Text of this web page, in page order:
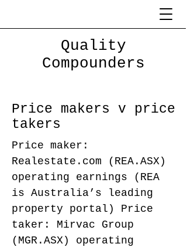
Quality
Compounders
Price makers v price
takers
Price maker:
Realestate.com (REA.ASX)
operating earnings (REA
is Australia’s leading
property portal) Price
taker: Mirvac Group
(MGR.ASX) operating